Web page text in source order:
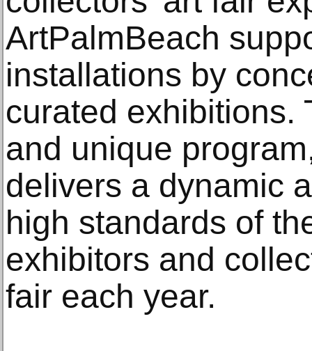
ArtPalmBeach
installations by
curated exhibitions.
and unique
delivers a dynamic
high standards of
exhibitors and
fair each year.